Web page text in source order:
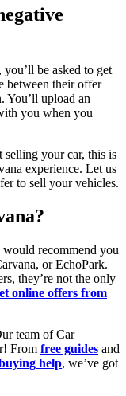
be asked to get
between their offer
You’ll upload an
you when you
selling your car, this is
experience. Let us
to sell your vehicles.
recommend you
or EchoPark.
they’re not the only
online offers from
team of Car
From free guides and
help, we’ve got